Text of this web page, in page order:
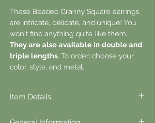
These Beaded Granny Square earrings
are intricate, delicate, and unique! You
won't find anything quite like them.
They are also available in double and
triple lengths. To order: choose your
color, style, and metal.
Item Details